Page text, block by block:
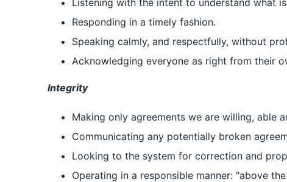
Listening with the intent to understand what
Responding in a timely fashion.
Speaking calmly, and respectfully, without
Acknowledging everyone as right from their
Integrity
Making only agreements we are willing, able
Communicating any potentially broken
Looking to the system for correction and
Operating in a responsible manner: "above the